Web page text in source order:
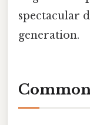
spectacular
generation.